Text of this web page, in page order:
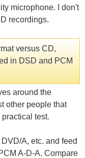
microphone. I don't
recordings.
versus CD,
in DSD and PCM
around the
other people that
test.
A, etc. and feed
A-D-A. Compare